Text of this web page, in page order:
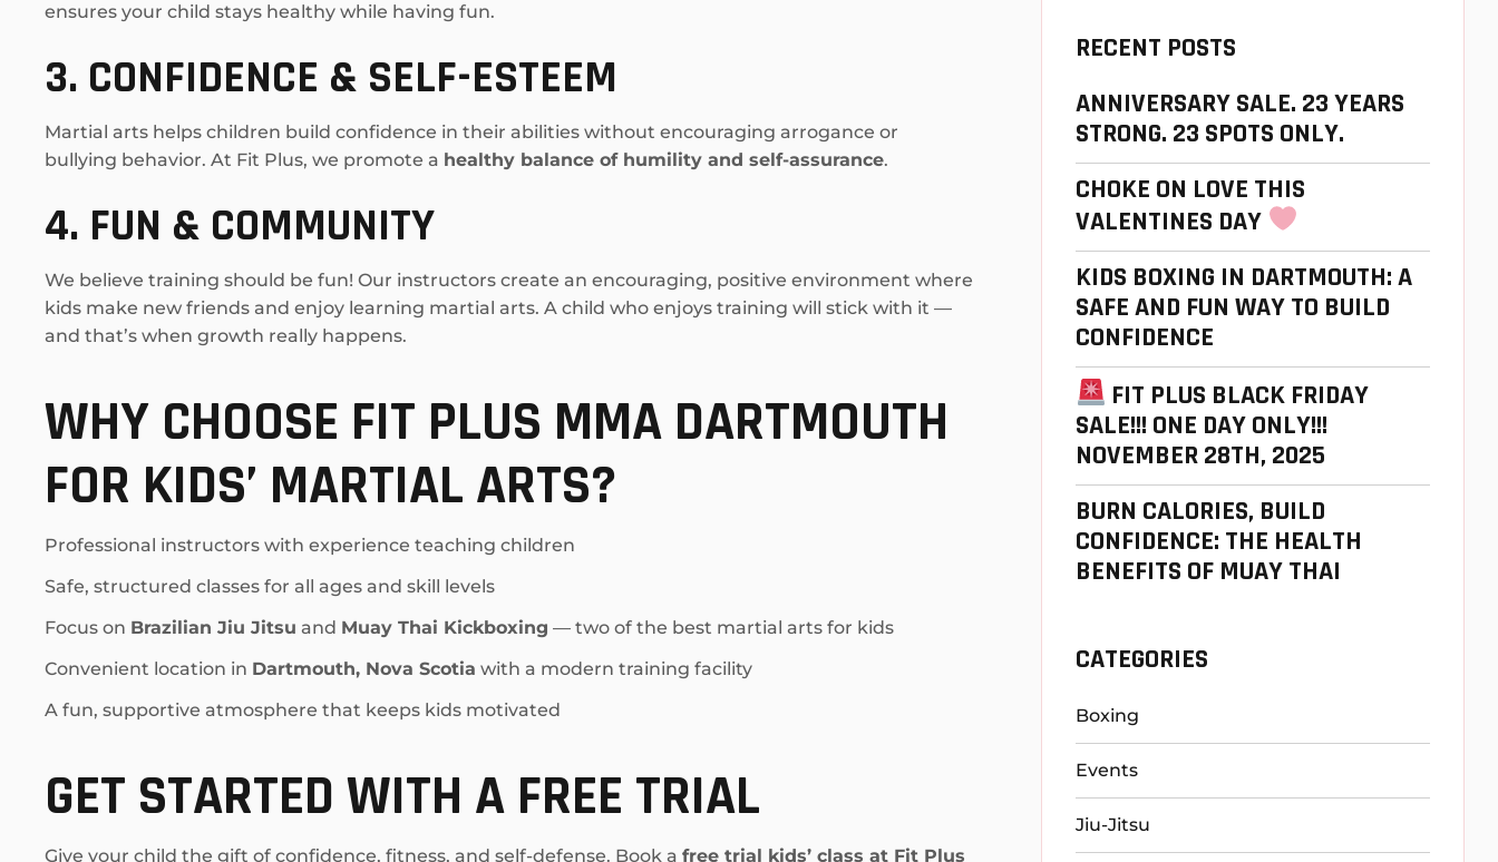
ensures your child stays healthy while having fun.
3. CONFIDENCE & SELF-ESTEEM
Martial arts helps children build confidence in their abilities without encouraging arrogance or
bullying behavior. At Fit Plus, we promote a healthy balance of humility and self-assurance.
4. FUN & COMMUNITY
We believe training should be fun! Our instructors create an encouraging, positive environment where
kids make new friends and enjoy learning martial arts. A child who enjoys training will stick with it —
and that’s when growth really happens.
WHY CHOOSE FIT PLUS MMA DARTMOUTH
FOR KIDS’ MARTIAL ARTS?
Professional instructors with experience teaching children
Safe, structured classes for all ages and skill levels
Focus on Brazilian Jiu Jitsu and Muay Thai Kickboxing — two of the best martial arts for kids
Convenient location in Dartmouth, Nova Scotia with a modern training facility
A fun, supportive atmosphere that keeps kids motivated
GET STARTED WITH A FREE TRIAL
Give your child the gift of confidence, fitness, and self-defense. Book a free trial kids’ class at Fit Plus
RECENT POSTS
ANNIVERSARY SALE. 23 YEARS
STRONG. 23 SPOTS ONLY.
CHOKE ON LOVE THIS
VALENTINES DAY
KIDS BOXING IN DARTMOUTH: A
SAFE AND FUN WAY TO BUILD
CONFIDENCE
FIT PLUS BLACK FRIDAY
SALE!!! ONE DAY ONLY!!!
NOVEMBER 28TH, 2025
BURN CALORIES, BUILD
CONFIDENCE: THE HEALTH
BENEFITS OF MUAY THAI
CATEGORIES
Boxing
Events
Jiu-Jitsu